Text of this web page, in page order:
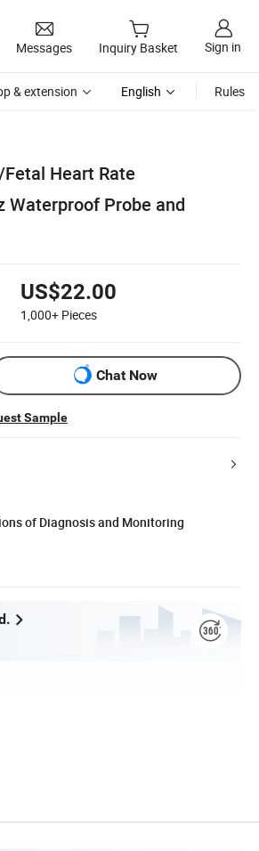
Messages Inquiry Basket Sign in
& extension English Rules
Heart Rate
Waterproof Probe and
US$22.00
1,000+ Pieces
Chat Now
Sample
of Diagnosis and Monitoring